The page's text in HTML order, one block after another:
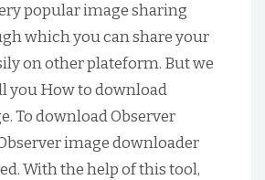
popular image sharing
which you can share your
on other plateform. But we
you How to download
To download Observer
image downloader
With the help of this tool,